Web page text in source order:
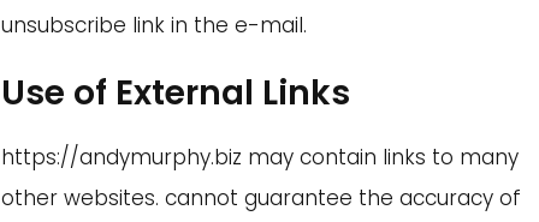
unsubscribe link in the e-mail.
Use of External Links
https://andymurphy.biz may contain links to many
other websites. cannot guarantee the accuracy of